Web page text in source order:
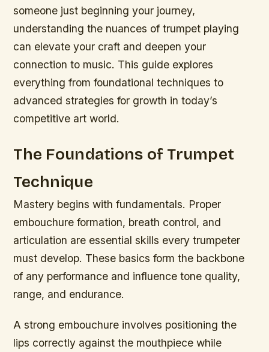
someone just beginning your journey,
understanding the nuances of trumpet playing
can elevate your craft and deepen your
connection to music. This guide explores
everything from foundational techniques to
advanced strategies for growth in today’s
competitive art world.
The Foundations of Trumpet
Technique
Mastery begins with fundamentals. Proper
embouchure formation, breath control, and
articulation are essential skills every trumpeter
must develop. These basics form the backbone
of any performance and influence tone quality,
range, and endurance.
A strong embouchure involves positioning the
lips correctly against the mouthpiece while